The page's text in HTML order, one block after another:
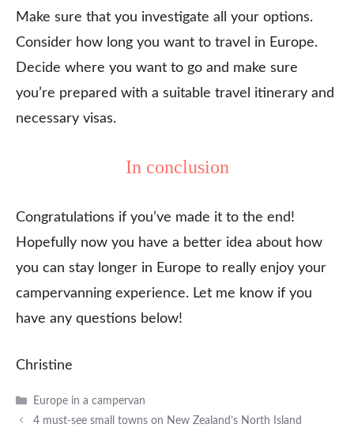
Make sure that you investigate all your options.
Consider how long you want to travel in Europe.
Decide where you want to go and make sure
you’re prepared with a suitable travel itinerary and
necessary visas.
In conclusion
Congratulations if you’ve made it to the end!
Hopefully now you have a better idea about how
you can stay longer in Europe to really enjoy your
campervanning experience. Let me know if you
have any questions below!
Christine
Categories
Europe in a campervan
4 must-see small towns on New Zealand’s North Island